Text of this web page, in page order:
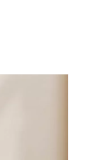
mistakes.
wipes